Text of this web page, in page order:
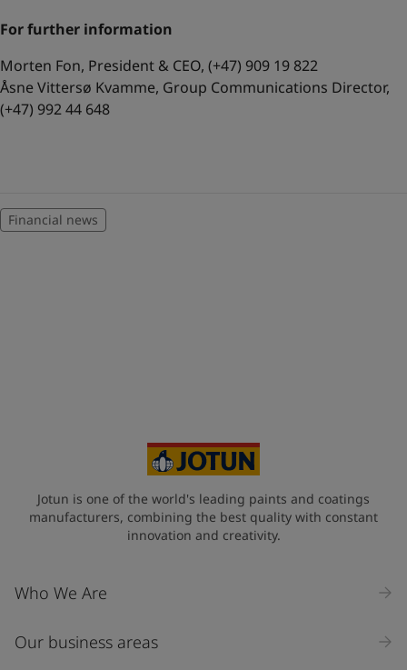
For further information
Morten Fon, President & CEO, (+47) 909 19 822
Åsne Vittersø Kvamme, Group Communications Director,
(+47) 992 44 648
Financial news
Jotun is one of the world's leading paints and coatings
manufacturers, combining the best quality with constant
innovation and creativity.
Who We Are
Our business areas